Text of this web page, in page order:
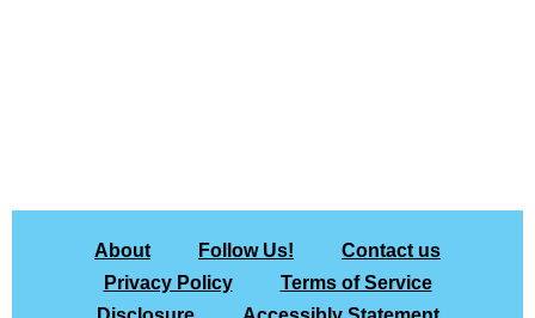
About Follow Us!
Contact us
Privacy Policy
Terms of Service